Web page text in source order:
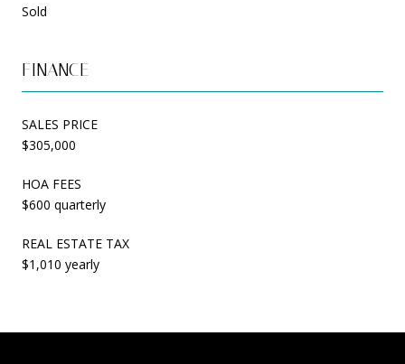
Sold
FINANCE
SALES PRICE
$305,000
HOA FEES
$600 quarterly
REAL ESTATE TAX
$1,010 yearly